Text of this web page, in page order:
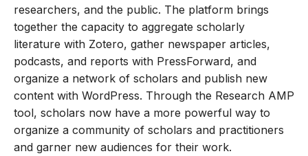
researchers, and the public. The platform brings
together the capacity to aggregate scholarly
literature with Zotero, gather newspaper articles,
podcasts, and reports with PressForward, and
organize a network of scholars and publish new
content with WordPress. Through the Research AMP
tool, scholars now have a more powerful way to
organize a community of scholars and practitioners
and garner new audiences for their work.